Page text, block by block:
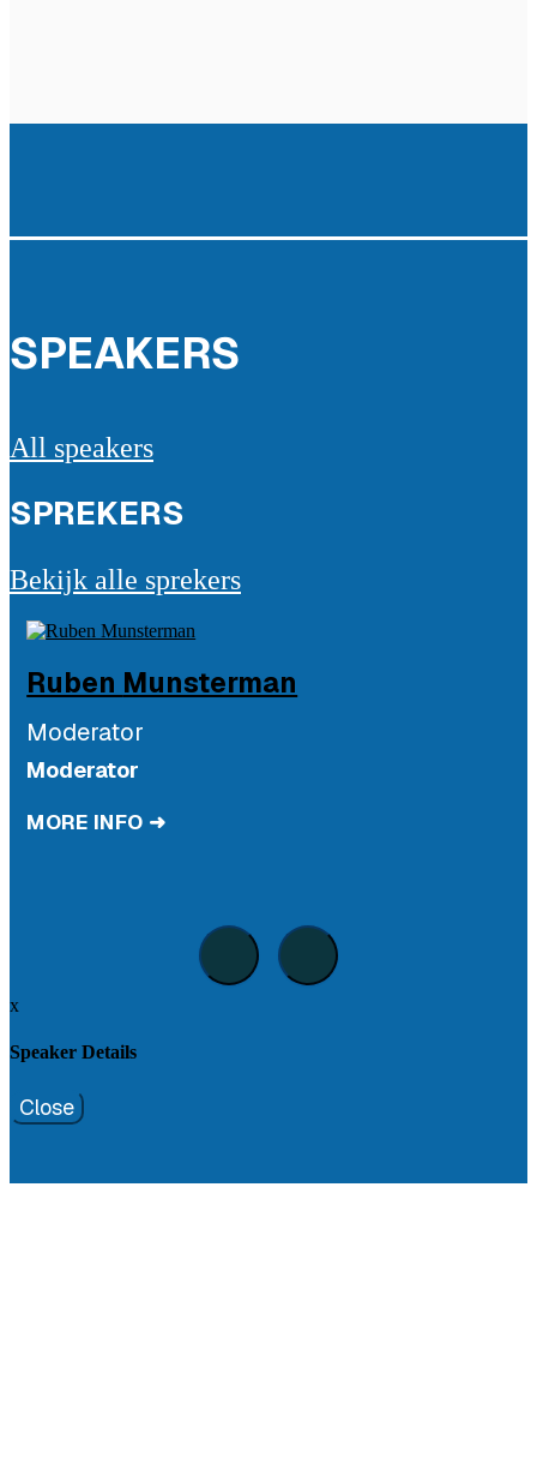
SPEAKERS
All speakers
SPREKERS
Bekijk alle sprekers
Ruben Munsterman
Moderator
Moderator
MORE INFO ➜
x
Speaker Details
Close